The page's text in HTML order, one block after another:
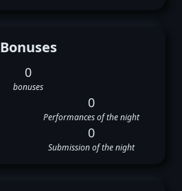
Bonuses
0
bonuses
0
Performances of the night
0
Submission of the night